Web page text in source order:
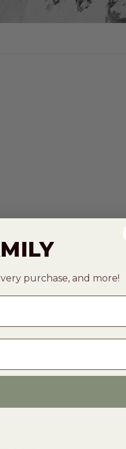
purchase, and more!